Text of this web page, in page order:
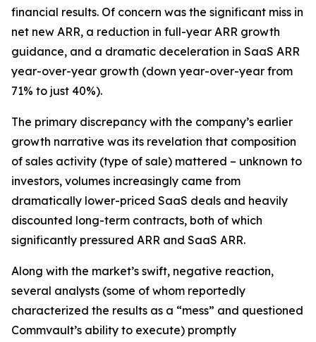
financial results. Of concern was the significant miss in
net new ARR, a reduction in full-year ARR growth
guidance, and a dramatic deceleration in SaaS ARR
year-over-year growth (down year-over-year from
71% to just 40%).
The primary discrepancy with the company’s earlier
growth narrative was its revelation that composition
of sales activity (type of sale) mattered – unknown to
investors, volumes increasingly came from
dramatically lower-priced SaaS deals and heavily
discounted long-term contracts, both of which
significantly pressured ARR and SaaS ARR.
Along with the market’s swift, negative reaction,
several analysts (some of whom reportedly
characterized the results as a “mess” and questioned
Commvault’s ability to execute) promptly